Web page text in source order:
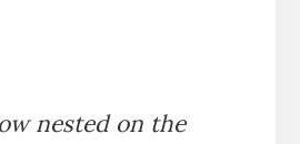
nested on the